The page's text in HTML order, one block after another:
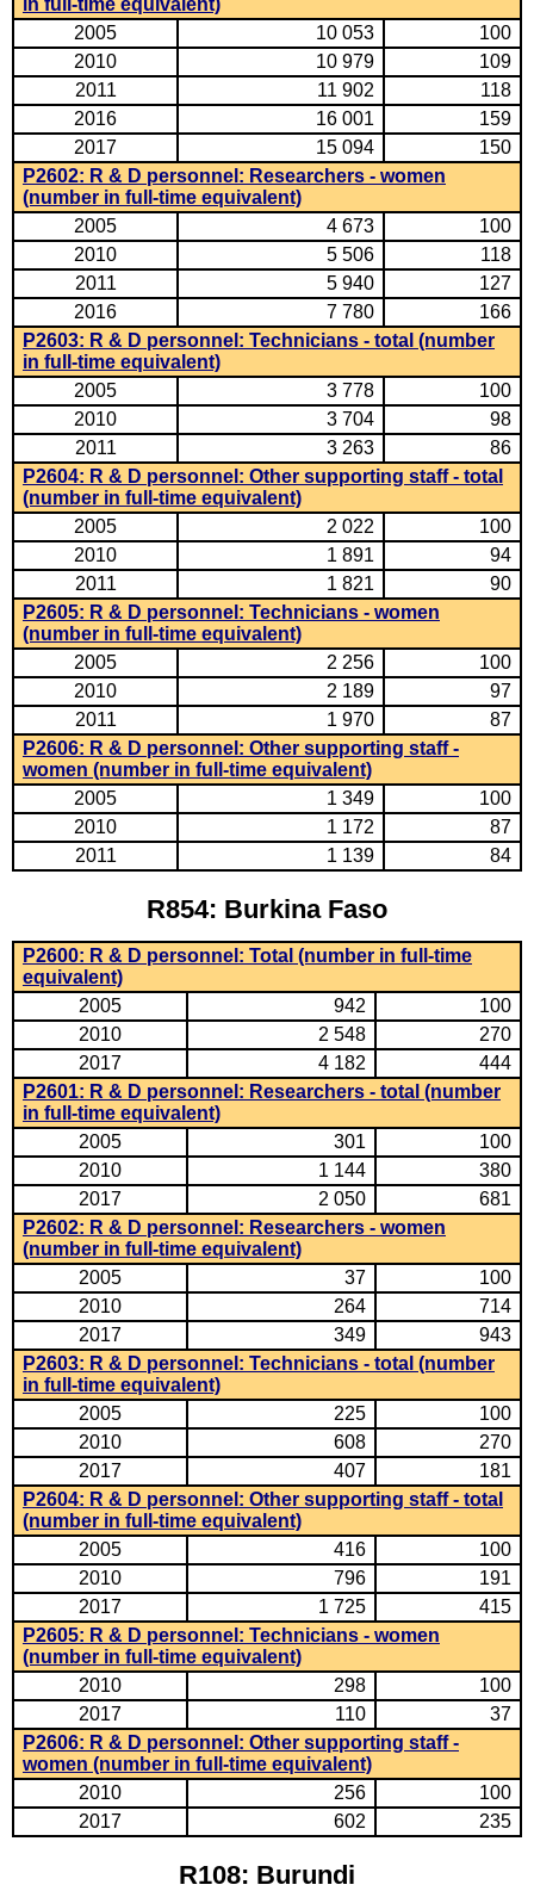
in full-time equivalent)
2005
10 053
100
2010
10 979
109
2011
11 902
118
2016
16 001
159
2017
15 094
150
P2602: R & D personnel: Researchers - women
(number in full-time equivalent)
2005
4 673
100
2010
5 506
118
2011
5 940
127
2016
7 780
166
P2603: R & D personnel: Technicians - total (number
in full-time equivalent)
2005
3 778
100
2010
3 704
98
2011
3 263
86
P2604: R & D personnel: Other supporting staff - total
(number in full-time equivalent)
2005
2 022
100
2010
1 891
94
2011
1 821
90
P2605: R & D personnel: Technicians - women
(number in full-time equivalent)
2005
2 256
100
2010
2 189
97
2011
1 970
87
P2606: R & D personnel: Other supporting staff -
women (number in full-time equivalent)
2005
1 349
100
2010
1 172
87
2011
1 139 84
R854: Burkina Faso
P2600: R & D personnel: Total (number in full-time
equivalent)
2005
942
100
2010
2 548
270
2017
4 182
444
P2601: R & D personnel: Researchers - total (number
in full-time equivalent)
2005
301
100
2010
1 144
380
2017
2 050
681
P2602: R & D personnel: Researchers - women
(number in full-time equivalent)
2005
37
100
2010
264
714
2017
349
943
P2603: R & D personnel: Technicians - total (number
in full-time equivalent)
2005
225
100
2010
608
270
2017
407
181
P2604: R & D personnel: Other supporting staff - total
(number in full-time equivalent)
2005
416
100
2010
796
191
2017
1 725
415
P2605: R & D personnel: Technicians - women
(number in full-time equivalent)
2010
298
100
2017
110
37
P2606: R & D personnel: Other supporting staff -
women (number in full-time equivalent)
2010
256
100
2017
602 235
R108: Burundi